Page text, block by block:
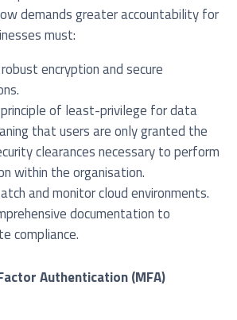
demands greater accountability for
must:
encryption and secure
of least-privilege for data
that users are only granted the
clearances necessary to perform
within the organisation.
and monitor cloud environments.
documentation to
compliance.
Authentication (MFA)